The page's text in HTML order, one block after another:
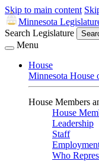
Skip to main content
Minnesota
Search Legislature
Menu
House
Minnesota House
House Members
House
Leadership
Staff
Who